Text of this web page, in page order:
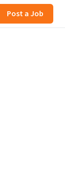
Post a Job